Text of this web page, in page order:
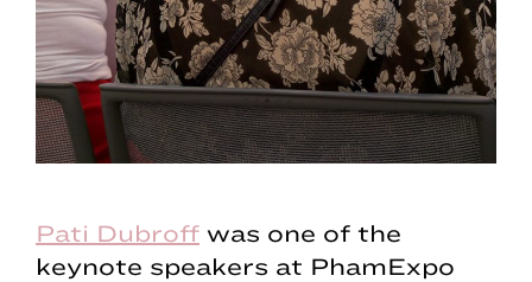
Pati Dubroff was one of the
keynote speakers at PhamExpo